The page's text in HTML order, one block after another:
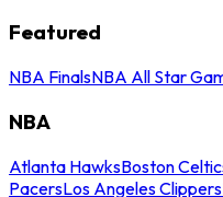
Featured
NBA FinalsNBA All Star
NBA
Atlanta HawksBoston
PacersLos Angeles Clippers